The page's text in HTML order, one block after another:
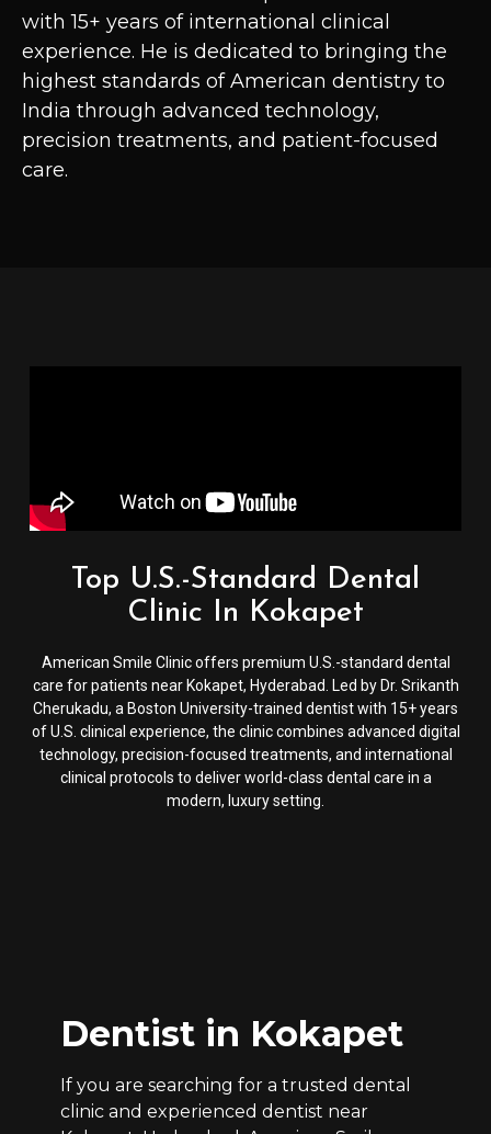
with 15+ years of international clinical
experience. He is dedicated to bringing the
highest standards of American dentistry to
India through advanced technology,
precision treatments, and patient-focused
care.
Top U.S.-Standard Dental
Clinic In Kokapet
American Smile Clinic offers premium U.S.-standard dental
care for patients near Kokapet, Hyderabad. Led by Dr. Srikanth
Cherukadu, a Boston University-trained dentist with 15+ years
of U.S. clinical experience, the clinic combines advanced digital
technology, precision-focused treatments, and international
clinical protocols to deliver world-class dental care in a
modern, luxury setting.
Dentist in Kokapet
If you are searching for a trusted dental
clinic and experienced dentist near